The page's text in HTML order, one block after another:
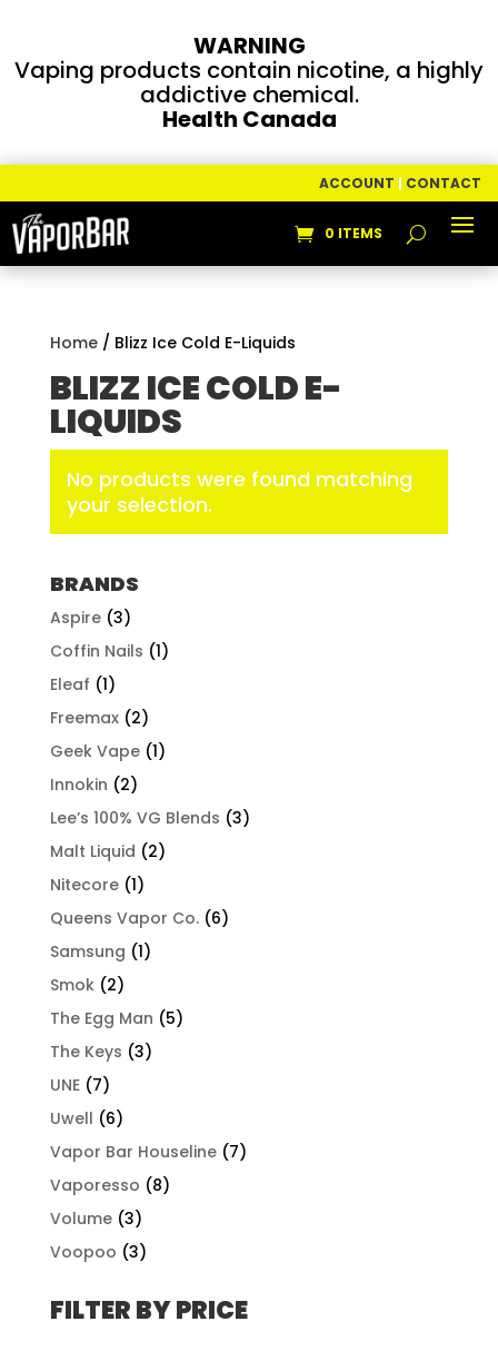
WARNING
Vaping products contain nicotine, a highly
addictive chemical.
Health Canada
ACCOUNT | CONTACT
0 ITEMS
Home/ Blizz Ice Cold E-Liquids
BLIZZ ICE COLD E-
LIQUIDS
No products were found matching
your selection.
BRANDS
Aspire (3)
Coffin Nails (1)
Eleaf (1)
Freemax (2)
Geek Vape (1)
Innokin (2)
Lee’s 100% VG Blends (3)
Malt Liquid (2)
Nitecore (1)
Queens Vapor Co. (6)
Samsung (1)
Smok (2)
The Egg Man (5)
The Keys (3)
UNE (7)
Uwell (6)
Vapor Bar Houseline (7)
Vaporesso (8)
Volume (3)
Voopoo (3)
FILTER BY PRICE